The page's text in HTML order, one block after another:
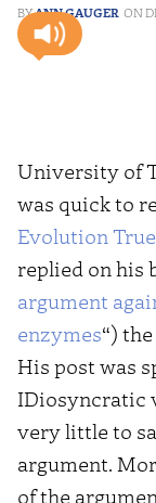
ANN GAUGER
University of
was quick to
Evolution
replied on his
argument
enzymes“)
His post was
IDiosyncratic
very little to
argument.
of the